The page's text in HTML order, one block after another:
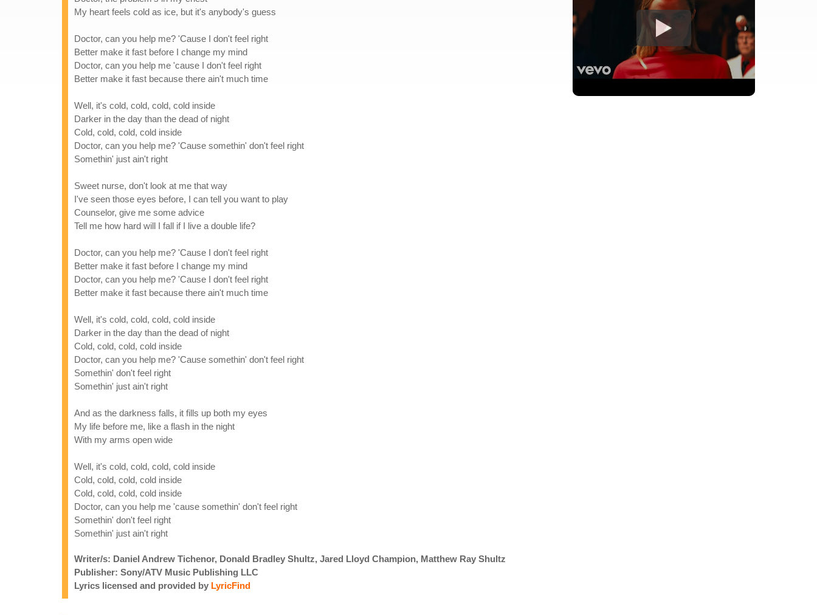
My heart feels cold as ice, but it's anybody's guess
Doctor, can you help me? 'Cause I don't feel right
Better make it fast before I change my mind
Doctor, can you help me 'cause I don't feel right
Better make it fast because there ain't much time
Well, it's cold, cold, cold, cold inside
Darker in the day than the dead of night
Cold, cold, cold, cold inside
Doctor, can you help me? 'Cause somethin' don't feel right
Somethin' just ain't right
Sweet nurse, don't look at me that way
I've seen those eyes before, I can tell you want to play
Counselor, give me some advice
Tell me how hard will I fall if I live a double life?
Doctor, can you help me? 'Cause I don't feel right
Better make it fast before I change my mind
Doctor, can you help me? 'Cause I don't feel right
Better make it fast because there ain't much time
Well, it's cold, cold, cold, cold inside
Darker in the day than the dead of night
Cold, cold, cold, cold inside
Doctor, can you help me? 'Cause somethin' don't feel right
Somethin' don't feel right
Somethin' just ain't right
And as the darkness falls, it fills up both my eyes
My life before me, like a flash in the night
With my arms open wide
Well, it's cold, cold, cold, cold inside
Cold, cold, cold, cold inside
Cold, cold, cold, cold inside
Doctor, can you help me 'cause somethin' don't feel right
Somethin' don't feel right
Somethin' just ain't right
Writer/s: Daniel Andrew Tichenor, Donald Bradley Shultz, Jared Lloyd Champion, Matthew Ray Shultz
Publisher: Sony/ATV Music Publishing LLC
Lyrics licensed and provided by LyricFind